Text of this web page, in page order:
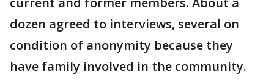
dozen agreed to interviews, several on
condition of anonymity because they
have family involved in the community.